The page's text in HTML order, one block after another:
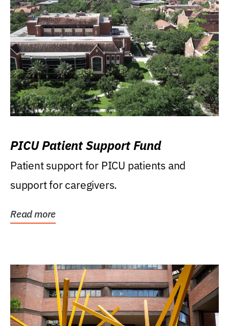
PICU Patient Support Fund
Patient support for PICU patients and
support for caregivers.
Read more